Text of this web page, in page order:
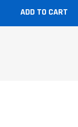
ADD TO CART